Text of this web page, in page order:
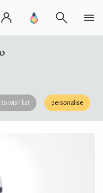
to wish list personalise